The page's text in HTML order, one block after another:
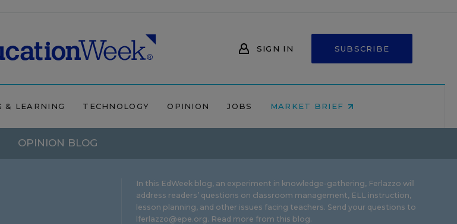
SIGN IN SUBSCRIBE
& LEARNING TECHNOLOGY OPINION JOBS MARKET BRIEF
OPINION BLOG
In this EdWeek blog, an experiment in knowledge-gathering, Ferlazzo will
address readers’ questions on classroom management, ELL instruction,
lesson planning, and other issues facing teachers. Send your questions to
lferlazzo@epe.org. Read more from this blog.